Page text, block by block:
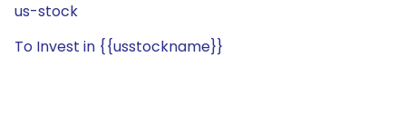
us-stock
To Invest in {{usstockname}}